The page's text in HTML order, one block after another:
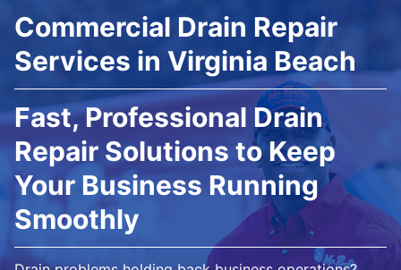
Commercial Drain Repair
Services in Virginia Beach
Fast, Professional Drain
Repair Solutions to Keep
Your Business Running
Smoothly